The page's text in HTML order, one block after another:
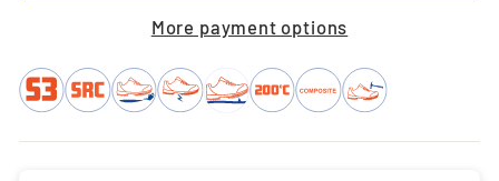
More payment options